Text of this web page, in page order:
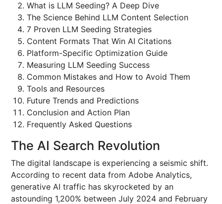
What is LLM Seeding? A Deep Dive
The Science Behind LLM Content Selection
7 Proven LLM Seeding Strategies
Content Formats That Win AI Citations
Platform-Specific Optimization Guide
Measuring LLM Seeding Success
Common Mistakes and How to Avoid Them
Tools and Resources
Future Trends and Predictions
Conclusion and Action Plan
Frequently Asked Questions
The AI Search Revolution
The digital landscape is experiencing a seismic shift.
According to recent data from Adobe Analytics,
generative AI traffic has skyrocketed by an
astounding 1,200% between July 2024 and February